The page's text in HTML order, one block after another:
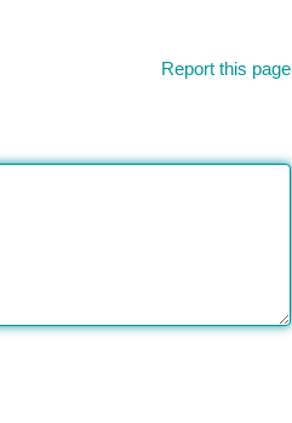
Report this page